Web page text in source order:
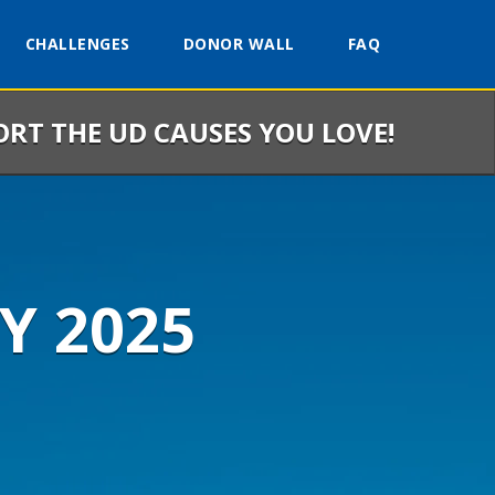
CHALLENGES DONOR WALL FAQ
THE UD CAUSES YOU LOVE!
2025